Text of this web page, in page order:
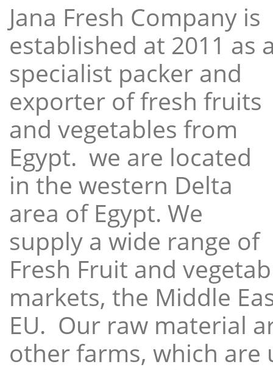
Jana Fresh Company is
established at 2011 as
specialist packer and
exporter of fresh fruits
and vegetables from
Egypt. we are located
in the western Delta
area of Egypt. We
supply a wide range of
Fresh Fruit and
markets, the Middle
EU. Our raw material
other farms, which